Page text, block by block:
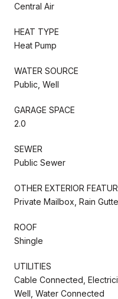
Central Air
HEAT TYPE
Heat Pump
WATER SOURCE
Public, Well
GARAGE SPACE
2.0
SEWER
Public Sewer
OTHER EXTERIOR
Private Mailbox, Rain
ROOF
Shingle
UTILITIES
Cable Connected,
Well, Water Connected